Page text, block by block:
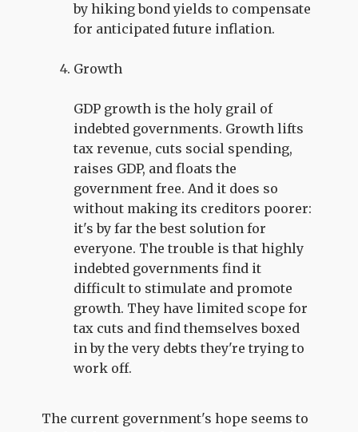
by hiking bond yields to compensate
for anticipated future inflation.
Growth
GDP growth is the holy grail of
indebted governments. Growth lifts
tax revenue, cuts social spending,
raises GDP, and floats the
government free. And it does so
without making its creditors poorer:
it's by far the best solution for
everyone. The trouble is that highly
indebted governments find it
difficult to stimulate and promote
growth. They have limited scope for
tax cuts and find themselves boxed
in by the very debts they're trying to
work off.
The current government's hope seems to